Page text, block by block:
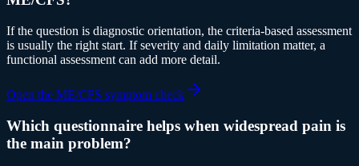
If the question is diagnostic orientation, the criteria-based assessment
is usually the right start. If severity and daily limitation matter, a
functional assessment can add more detail.
Open the ME/CFS symptom check
Which questionnaire helps when widespread pain is
the main problem?